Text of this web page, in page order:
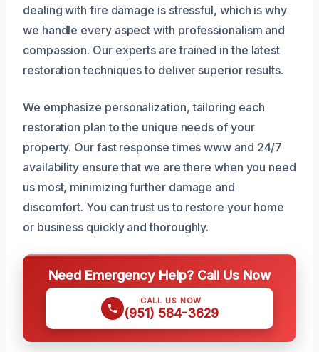
dealing with fire damage is stressful, which is why
we handle every aspect with professionalism and
compassion. Our experts are trained in the latest
restoration techniques to deliver superior results.
We emphasize personalization, tailoring each
restoration plan to the unique needs of your
property. Our fast response times www and 24/7
availability ensure that we are there when you need
us most, minimizing further damage and
discomfort. You can trust us to restore your home
or business quickly and thoroughly.
Need Emergency Help? Call Us Now
CALL US NOW
(951) 584-3629